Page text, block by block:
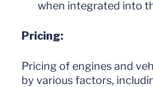
when integrated into
Pricing:
Pricing of engines and
by various factors,